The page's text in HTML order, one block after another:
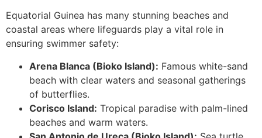
Equatorial Guinea has many stunning beaches and
coastal areas where lifeguards play a vital role in
ensuring swimmer safety:
Arena Blanca (Bioko Island): Famous white-sand
beach with clear waters and seasonal gatherings
of butterflies.
Corisco Island: Tropical paradise with palm-lined
beaches and warm waters.